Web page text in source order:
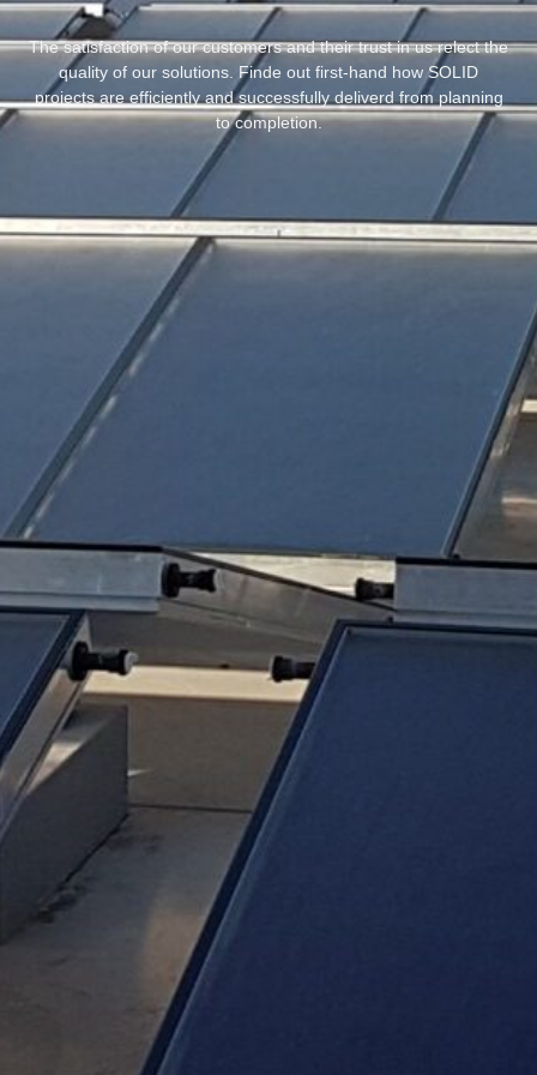
The satisfaction of our customers and their trust in us relect the
quality of our solutions. Finde out first-hand how SOLID
projects are efficiently and successfully deliverd from planning
to completion.